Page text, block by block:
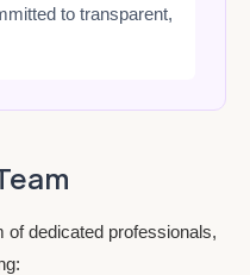
to transparent,
dedicated professionals,